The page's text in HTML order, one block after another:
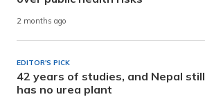
2 months ago
EDITOR'S PICK
42 years of studies, and Nepal still
has no urea plant